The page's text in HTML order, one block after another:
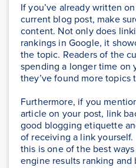
If you’ve already written
current blog post, make
content. Not only does
rankings in Google, it
the topic. Readers of the
spending a longer time on
they’ve found more topics
Furthermore, if you
article on your post, link
good blogging etiquette
of receiving a link
this is one of the best
engine results ranking